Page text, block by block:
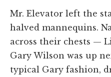
Mr. Elevator left the
halved mannequins.
across their chests —
Gary Wilson was up
typical Gary fashion,